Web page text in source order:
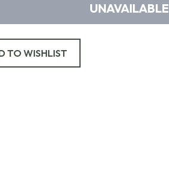
UNAVAILABLE
TO WISHLIST